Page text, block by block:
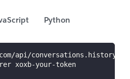
Python
api/conversations.history
xoxb-your-token